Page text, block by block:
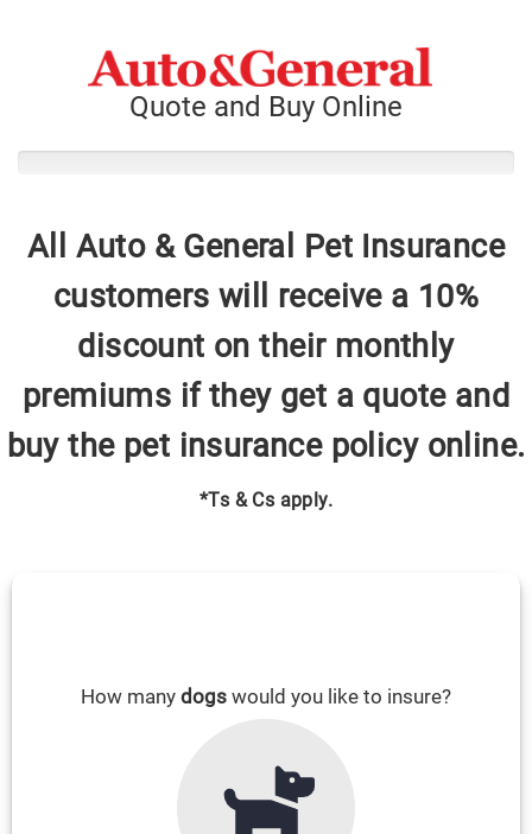
Quote and Buy Online
All Auto & General Pet Insurance
customers will receive a 10%
discount on their monthly
premiums if they get a quote and
buy the pet insurance policy online.
*Ts & Cs apply.
How many dogs would you like to insure?